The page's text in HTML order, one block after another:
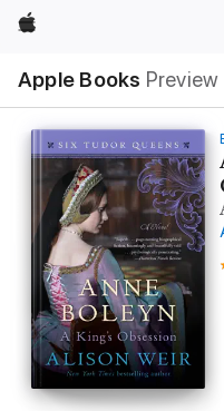
Apple
Apple Books Preview
Nav
Open
Menu